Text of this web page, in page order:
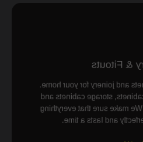
Joinery &
We make custom cabinets
This includes kitchen
special joinery pieces. We
fits your home